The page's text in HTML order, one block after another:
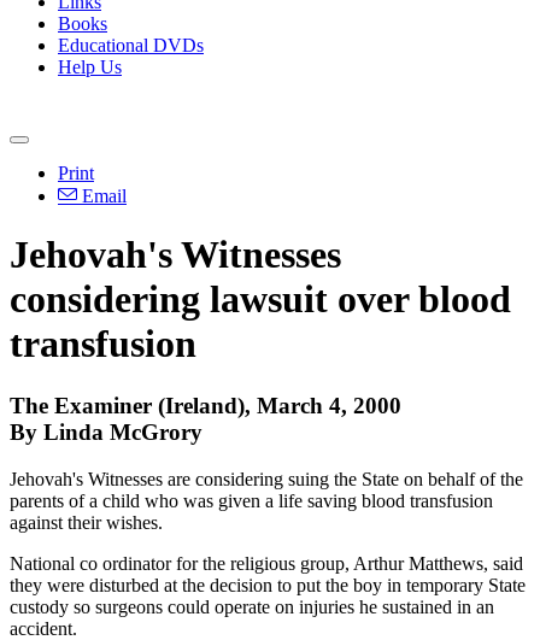
Books
Educational DVDs
Help Us
Print
Email
Jehovah's Witnesses
considering lawsuit over blood
transfusion
The Examiner (Ireland), March 4, 2000
By Linda McGrory
Jehovah's Witnesses are considering suing the State on behalf of the
parents of a child who was given a life saving blood transfusion
against their wishes.
National co ordinator for the religious group, Arthur Matthews, said
they were disturbed at the decision to put the boy in temporary State
custody so surgeons could operate on injuries he sustained in an
accident.